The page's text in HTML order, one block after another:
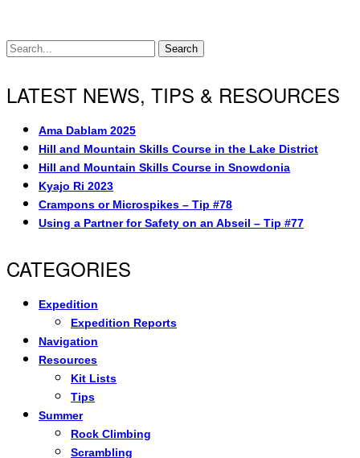
Search
LATEST NEWS, TIPS & RESOURCES
Ama Dablam 2025
Hill and Mountain Skills Course in the Lake District
Hill and Mountain Skills Course in Snowdonia
Kyajo Ri 2023
Crampons or Microspikes – Tip #78
Using a Partner for Safety on an Abseil – Tip #77
CATEGORIES
Expedition
Expedition Reports
Navigation
Resources
Kit Lists
Tips
Summer
Rock Climbing
Scrambling